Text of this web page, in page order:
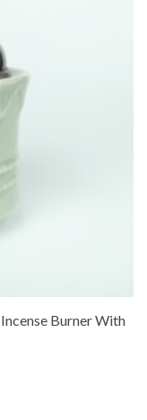
Burner With